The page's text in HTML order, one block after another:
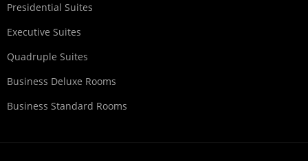
Presidential Suites
Executive Suites
Quadruple Suites
Business Deluxe Rooms
Business Standard Rooms